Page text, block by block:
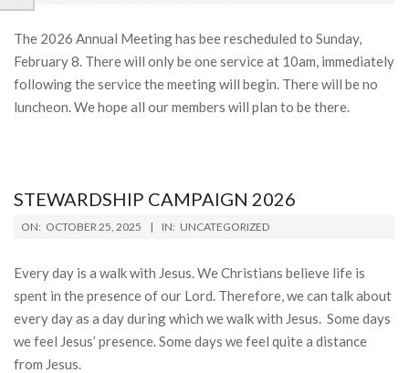
01-
25
The 2026 Annual Meeting has bee rescheduled to Sunday,
February 8. There will only be one service at 10am, immediately
following the service the meeting will begin. There will be no
luncheon. We hope all our members will plan to be there.
STEWARDSHIP CAMPAIGN 2026
2025-
25
ON: OCTOBER 25, 2025 IN: UNCATEGORIZED
Every day is a walk with Jesus. We Christians believe life is
spent in the presence of our Lord. Therefore, we can talk about
every day as a day during which we walk with Jesus. Some days
we feel Jesus’ presence. Some days we feel quite a distance
from Jesus.